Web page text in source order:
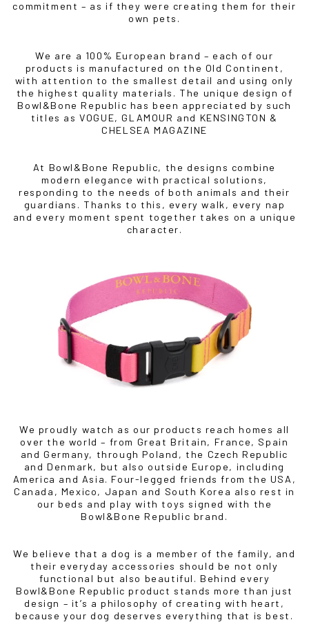
commitment – as if they were creating them for their
own pets.
We are a 100% European brand – each of our
products is manufactured on the Old Continent,
with attention to the smallest detail and using only
the highest quality materials. The unique design of
Bowl&Bone Republic has been appreciated by such
titles as VOGUE, GLAMOUR and KENSINGTON &
CHELSEA MAGAZINE
At Bowl&Bone Republic, the designs combine
modern elegance with practical solutions,
responding to the needs of both animals and their
guardians. Thanks to this, every walk, every nap
and every moment spent together takes on a unique
character.
We proudly watch as our products reach homes all
over the world – from Great Britain, France, Spain
and Germany, through Poland, the Czech Republic
and Denmark, but also outside Europe, including
America and Asia. Four-legged friends from the USA,
Canada, Mexico, Japan and South Korea also rest in
our beds and play with toys signed with the
Bowl&Bone Republic brand.
We believe that a dog is a member of the family, and
their everyday accessories should be not only
functional but also beautiful. Behind every
Bowl&Bone Republic product stands more than just
design – it’s a philosophy of creating with heart,
because your dog deserves everything that is best.
IF YOU ARE IN THE USA or CANADA
PLEASE join
us at bowlandbone.ca
where you will find:
• Bowl&Bone Republic products with prices in your local
currency
CONTINUE SHOPPING AT